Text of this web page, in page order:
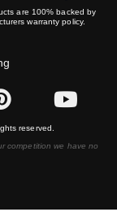
are 100% backed by
warranty policy.
reserved.
competition we have no